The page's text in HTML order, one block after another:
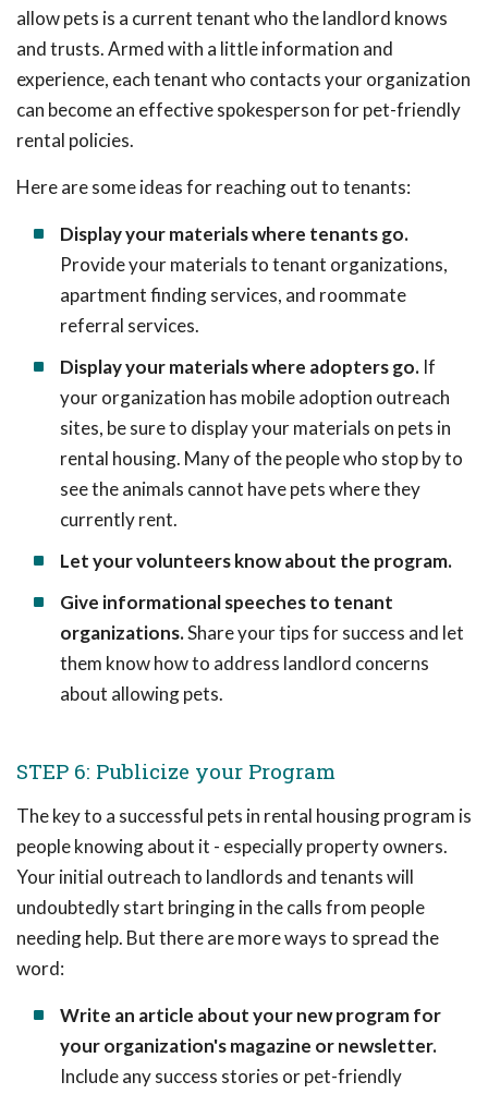
allow pets is a current tenant who the landlord knows
and trusts. Armed with a little information and
experience, each tenant who contacts your organization
can become an effective spokesperson for pet-friendly
rental policies.
Here are some ideas for reaching out to tenants:
Display your materials where tenants go.
Provide your materials to tenant organizations,
apartment finding services, and roommate
referral services.
Display your materials where adopters go. If
your organization has mobile adoption outreach
sites, be sure to display your materials on pets in
rental housing. Many of the people who stop by to
see the animals cannot have pets where they
currently rent.
Let your volunteers know about the program.
Give informational speeches to tenant
organizations.Share your tips for success and let
them know how to address landlord concerns
about allowing pets.
STEP 6: Publicize your Program
The key to a successful pets in rental housing program is
people knowing about it - especially property owners.
Your initial outreach to landlords and tenants will
undoubtedly start bringing in the calls from people
needing help. But there are more ways to spread the
word:
Write an article about your new program for
your organization's magazine or newsletter.
Include any success stories or pet-friendly